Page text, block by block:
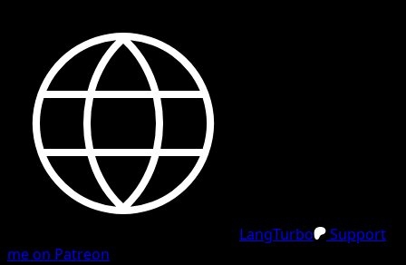
LangTurbo
Support
me on Patreon